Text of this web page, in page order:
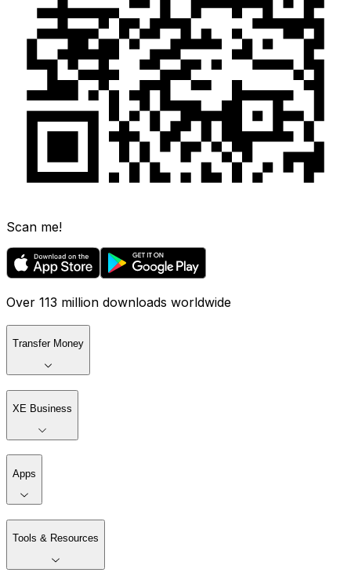
Scan me!
Over 113 million downloads worldwide
Transfer Money
XE Business
Apps
Tools & Resources